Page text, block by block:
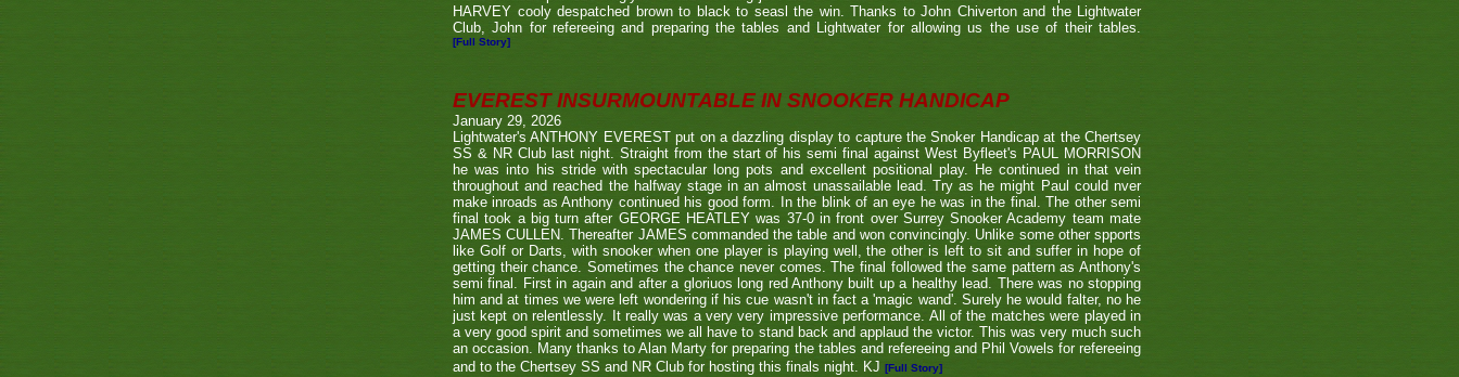
HARVEY cooly despatched brown to black to seasl the win. Thanks to John Chiverton and the Lightwater
Club, John for refereeing and preparing the tables and Lightwater for allowing us the use of their tables.
[Full Story]
EVEREST INSURMOUNTABLE IN SNOOKER HANDICAP
January 29, 2026
Lightwater's ANTHONY EVEREST put on a dazzling display to capture the Snoker Handicap at the Chertsey
SS & NR Club last night. Straight from the start of his semi final against West Byfleet's PAUL MORRISON
he was into his stride with spectacular long pots and excellent positional play. He continued in that vein
throughout and reached the halfway stage in an almost unassailable lead. Try as he might Paul could nver
make inroads as Anthony continued his good form. In the blink of an eye he was in the final. The other semi
final took a big turn after GEORGE HEATLEY was 37-0 in front over Surrey Snooker Academy team mate
JAMES CULLEN. Thereafter JAMES commanded the table and won convincingly. Unlike some other spports
like Golf or Darts, with snooker when one player is playing well, the other is left to sit and suffer in hope of
getting their chance. Sometimes the chance never comes. The final followed the same pattern as Anthony's
semi final. First in again and after a gloriuos long red Anthony built up a healthy lead. There was no stopping
him and at times we were left wondering if his cue wasn't in fact a 'magic wand'. Surely he would falter, no he
just kept on relentlessly. It really was a very very impressive performance. All of the matches were played in
a very good spirit and sometimes we all have to stand back and applaud the victor. This was very much such
an occasion. Many thanks to Alan Marty for preparing the tables and refereeing and Phil Vowels for refereeing
and to the Chertsey SS and NR Club for hosting this finals night. KJ [Full Story]